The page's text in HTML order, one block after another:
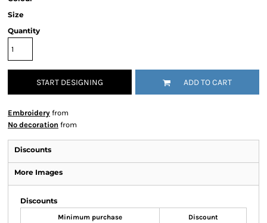
Size
Quantity
START DESIGNING ADD TO CART
Embroidery from
No decoration from
Discounts
More Images
Discounts
Minimum purchase Discount